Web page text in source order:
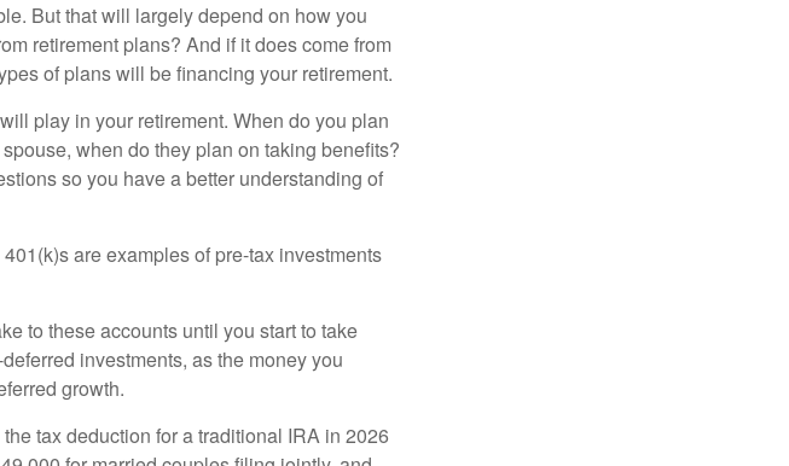
But that will largely depend on how you
retirement plans? And if it does come from
of plans will be financing your retirement.
play in your retirement. When do you plan
when do they plan on taking benefits?
so you have a better understanding of
are examples of pre-tax investments
to these accounts until you start to take
investments, as the money you
growth.
tax deduction for a traditional IRA in 2026